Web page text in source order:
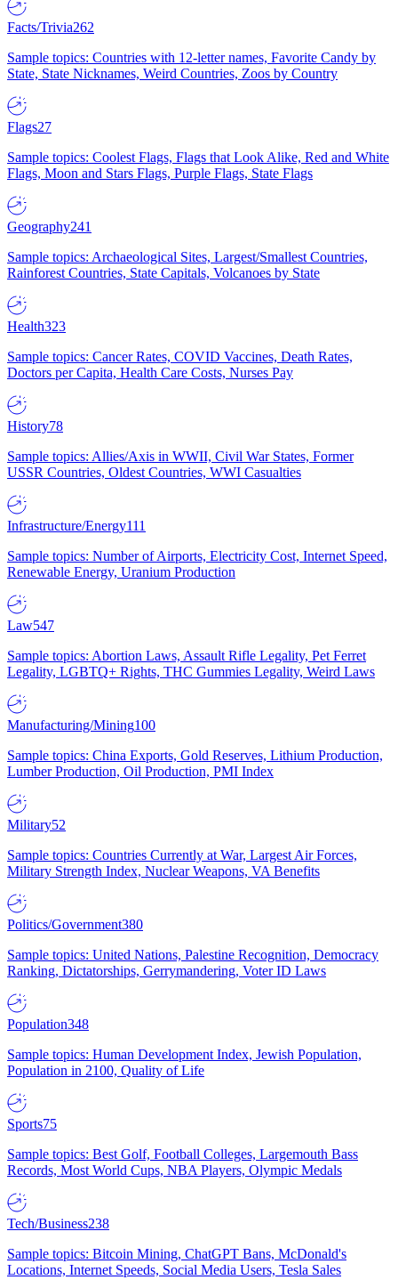
Facts/Trivia262
Sample topics: Countries with 12-letter names, Favorite Candy by
State, State Nicknames, Weird Countries, Zoos by Country
Flags27
Sample topics: Coolest Flags, Flags that Look Alike, Red and White
Flags, Moon and Stars Flags, Purple Flags, State Flags
Geography241
Sample topics: Archaeological Sites, Largest/Smallest Countries,
Rainforest Countries, State Capitals, Volcanoes by State
Health323
Sample topics: Cancer Rates, COVID Vaccines, Death Rates,
Doctors per Capita, Health Care Costs, Nurses Pay
History78
Sample topics: Allies/Axis in WWII, Civil War States, Former
USSR Countries, Oldest Countries, WWI Casualties
Infrastructure/Energy111
Sample topics: Number of Airports, Electricity Cost, Internet Speed,
Renewable Energy, Uranium Production
Law547
Sample topics: Abortion Laws, Assault Rifle Legality, Pet Ferret
Legality, LGBTQ+ Rights, THC Gummies Legality, Weird Laws
Manufacturing/Mining100
Sample topics: China Exports, Gold Reserves, Lithium Production,
Lumber Production, Oil Production, PMI Index
Military52
Sample topics: Countries Currently at War, Largest Air Forces,
Military Strength Index, Nuclear Weapons, VA Benefits
Politics/Government380
Sample topics: United Nations, Palestine Recognition, Democracy
Ranking, Dictatorships, Gerrymandering, Voter ID Laws
Population348
Sample topics: Human Development Index, Jewish Population,
Population in 2100, Quality of Life
Sports75
Sample topics: Best Golf, Football Colleges, Largemouth Bass
Records, Most World Cups, NBA Players, Olympic Medals
Tech/Business238
Sample topics: Bitcoin Mining, ChatGPT Bans, McDonald's
Locations, Internet Speeds, Social Media Users, Tesla Sales